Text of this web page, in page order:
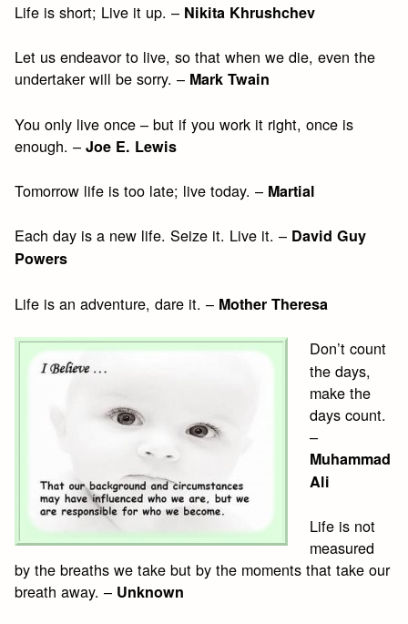
Life is short; Live it up. – Nikita Khrushchev
Let us endeavor to live, so that when we die, even the
undertaker will be sorry. – Mark Twain
You only live once – but if you work it right, once is
enough. –Joe E. Lewis
Tomorrow life is too late; live today. – Martial
Each day is a new life. Seize it. Live it. – David Guy
Powers
Life is an adventure, dare it. – Mother Theresa
Don’t count
the days,
make the
days count.
–
Muhammad
Ali
Life is not
measured
by the breaths we take but by the moments that take our
breath away. – Unknown